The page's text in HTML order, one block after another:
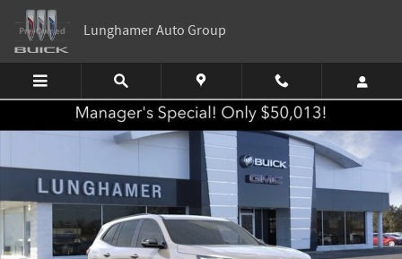
Skip to main content
Lunghamer Auto Group
New 2026 Buick Enclave Sport Touring SUV Photo 1 of 58